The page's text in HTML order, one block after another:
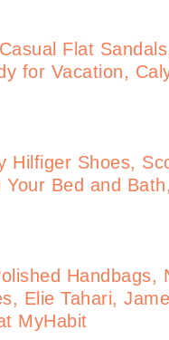
Flat
for Vacation,
Hilfiger Shoes,
Bed and
Handbags,
Elie Tahari,
MyHabit